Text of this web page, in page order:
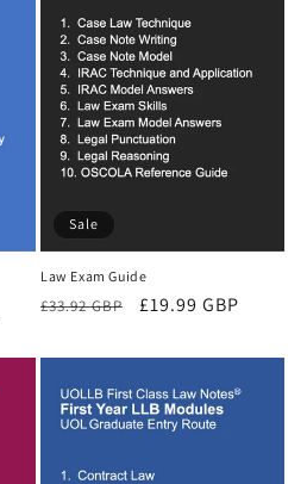
Sale
Law Exam Guide
Regular
£33.92 GBP
Sale
£19.99 GBP